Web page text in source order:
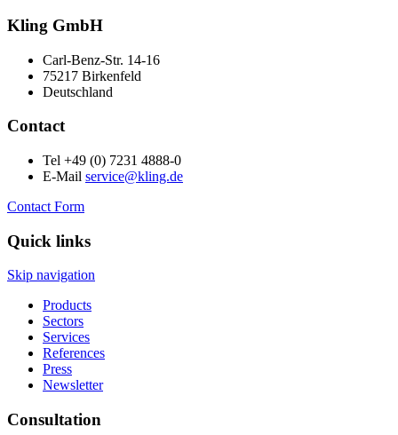
Kling GmbH
Carl-Benz-Str. 14-16
75217 Birkenfeld
Deutschland
Contact
Tel +49 (0) 7231 4888-0
E-Mail service@kling.de
Contact Form
Quick links
Skip navigation
Products
Sectors
Services
References
Press
Newsletter
Consultation